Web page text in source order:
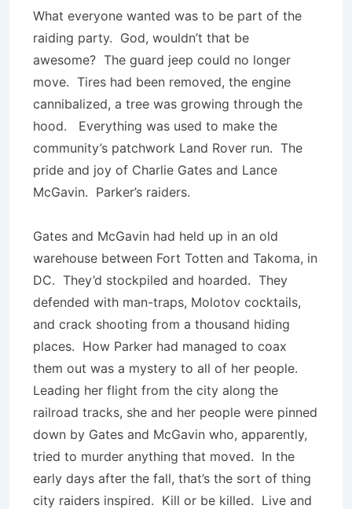
What everyone wanted was to be part of the
raiding party. God, wouldn’t that be
awesome? The guard jeep could no longer
move. Tires had been removed, the engine
cannibalized, a tree was growing through the
hood. Everything was used to make the
community’s patchwork Land Rover run. The
pride and joy of Charlie Gates and Lance
McGavin. Parker’s raiders.
Gates and McGavin had held up in an old
warehouse between Fort Totten and Takoma, in
DC. They’d stockpiled and hoarded. They
defended with man-traps, Molotov cocktails,
and crack shooting from a thousand hiding
places. How Parker had managed to coax
them out was a mystery to all of her people.
Leading her flight from the city along the
railroad tracks, she and her people were pinned
down by Gates and McGavin who, apparently,
tried to murder anything that moved. In the
early days after the fall, that’s the sort of thing
city raiders inspired. Kill or be killed. Live and